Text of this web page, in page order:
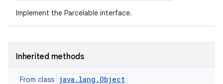
Implement the Parcelable interface.
Inherited methods
From class java.lang.Object